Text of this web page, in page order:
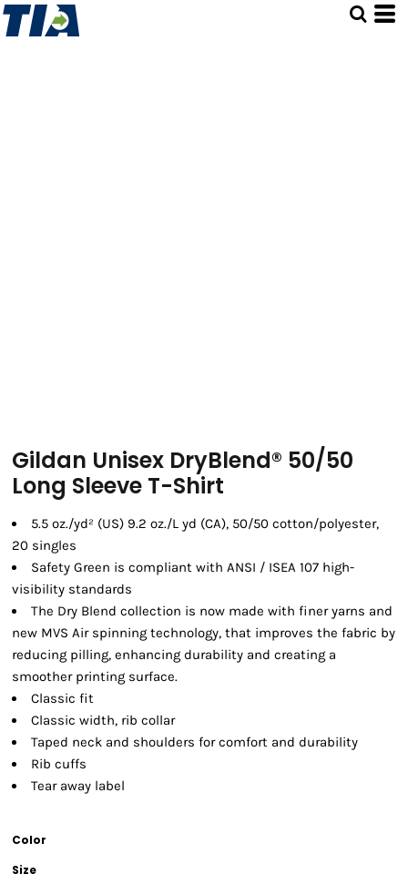
Gildan Unisex DryBlend® 50/50
Long Sleeve T-Shirt
5.5 oz./yd² (US) 9.2 oz./L yd (CA), 50/50 cotton/polyester,
20 singles
Safety Green is compliant with ANSI / ISEA 107 high-
visibility standards
The Dry Blend collection is now made with finer yarns and
new MVS Air spinning technology, that improves the fabric by
reducing pilling, enhancing durability and creating a
smoother printing surface.
Classic fit
Classic width, rib collar
Taped neck and shoulders for comfort and durability
Rib cuffs
Tear away label
Color
Size